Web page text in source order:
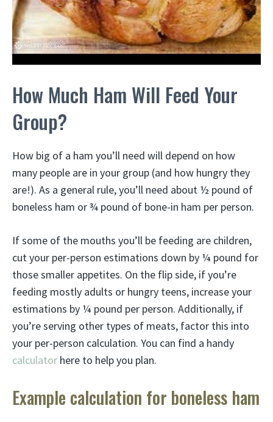
How Much Ham Will Feed Your
Group?
How big of a ham you’ll need will depend on how
many people are in your group (and how hungry they
are!). As a general rule, you’ll need about ½ pound of
boneless ham or ¾ pound of bone-in ham per person.
If some of the mouths you’ll be feeding are children,
cut your per-person estimations down by ¼ pound for
those smaller appetites. On the flip side, if you’re
feeding mostly adults or hungry teens, increase your
estimations by ¼ pound per person. Additionally, if
you’re serving other types of meats, factor this into
your per-person calculation. You can find a handy
calculator here to help you plan.
Example calculation for boneless ham